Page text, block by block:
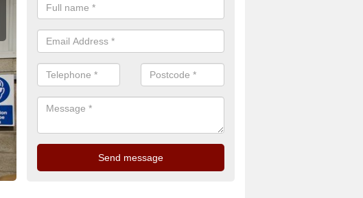
problem and supply any extra parts needed to bring back the original